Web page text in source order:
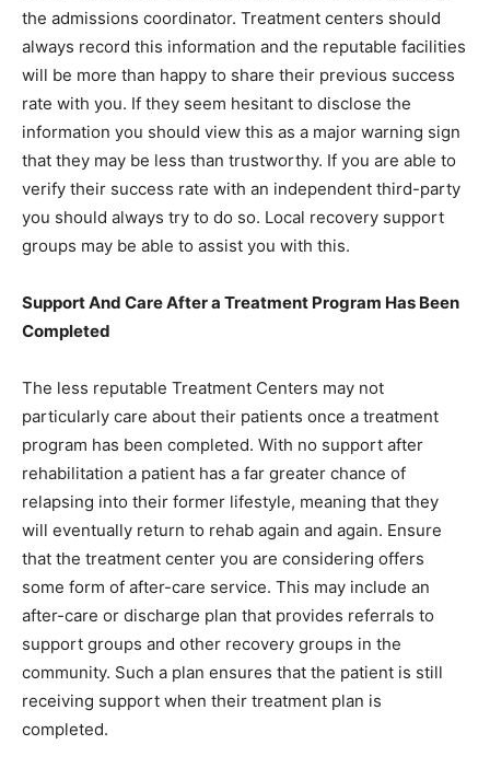
the admissions coordinator. Treatment centers should
always record this information and the reputable facilities
will be more than happy to share their previous success
rate with you. If they seem hesitant to disclose the
information you should view this as a major warning sign
that they may be less than trustworthy. If you are able to
verify their success rate with an independent third-party
you should always try to do so. Local recovery support
groups may be able to assist you with this.
Support And Care After a Treatment Program Has Been
Completed
The less reputable Treatment Centers may not
particularly care about their patients once a treatment
program has been completed. With no support after
rehabilitation a patient has a far greater chance of
relapsing into their former lifestyle, meaning that they
will eventually return to rehab again and again. Ensure
that the treatment center you are considering offers
some form of after-care service. This may include an
after-care or discharge plan that provides referrals to
support groups and other recovery groups in the
community. Such a plan ensures that the patient is still
receiving support when their treatment plan is
completed.